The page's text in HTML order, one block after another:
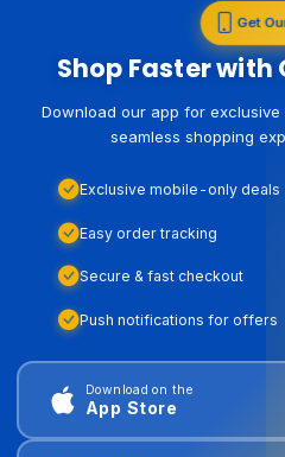
Get
Shop Faster with
Download our app for
seamless shopping
Exclusive mobile-only deals
Easy order tracking
Secure & fast checkout
Push notifications for offers
Download on the
App Store